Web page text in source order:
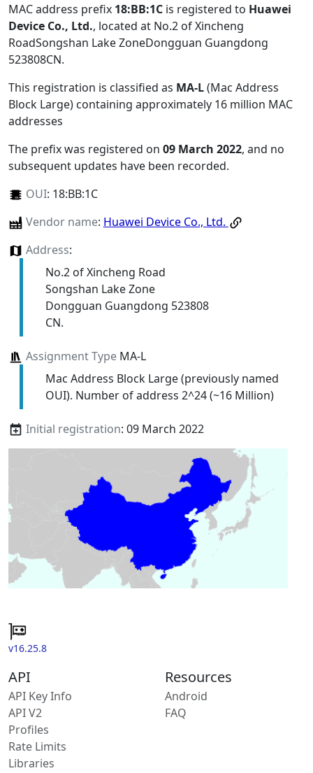
MAC address prefix 18:BB:1C is registered to Huawei
Device Co., Ltd., located at No.2 of Xincheng
RoadSongshan Lake ZoneDongguan Guangdong
523808CN.
This registration is classified as MA-L(Mac Address
Block Large) containing approximately 16 million MAC
addresses
The prefix was registered on 09 March 2022, and no
subsequent updates have been recorded.
OUI: 18:BB:1C
Vendor name: Huawei Device Co., Ltd.
Address:
No.2 of Xincheng Road
Songshan Lake Zone
Dongguan Guangdong 523808
CN.
Assignment TypeMA-L
Mac Address Block Large (previously named
OUI). Number of address 2^24 (~16 Million)
Initial registration: 09 March 2022
v16.25.8
API
API Key Info
API V2
Profiles
Rate Limits
Libraries
Resources
Android
FAQ